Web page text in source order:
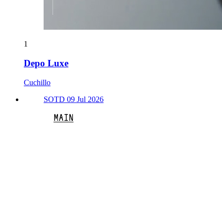
1
Depo Luxe
Cuchillo
SOTD 09 Jul 2026